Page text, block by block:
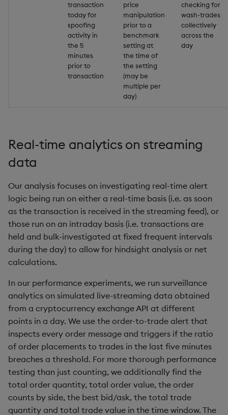
key
keys, xkey
like
lj, ljf
lsq
max, maxs, mmax
md5
med
meta
min, mins, mmin
mmu
mod
neg
next, prev, xprev
transaction
today for
spoofing
activity in
the 5
minutes
prior to
transaction
price
manipulation
prior to a
benchmark
setting at
the time of
the setting
(may be
multiple per
day)
checking for
wash-trades
collectively
across the
day
Real-time analytics on streaming
data
Our analysis focuses on investigating real-time alert
logic being run on either a real-time basis (i.e. as soon
as the transaction is received in the streaming feed), or
those run on an intraday basis (i.e. transactions are
held and bulk-investigated at fixed frequent intervals
during the day) to allow for hindsight analysis or net
calculations.
In our performance experiments, we run surveillance
analytics on simulated live-streaming data obtained
from a cryptocurrency exchange API at different
points in a day. We use the order-to-trade alert that
inspects every order message and triggers if the ratio
of order placements to trades in the last five minutes
breaches a threshold. For more thorough performance
testing than just counting, we additionally find the
total order quantity, total order value, the order
counts by side, the best bid/ask, the total trade
quantity and total trade value in the time window. The